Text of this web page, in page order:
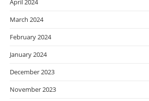
April 2024
March 2024
February 2024
January 2024
December 2023
November 2023